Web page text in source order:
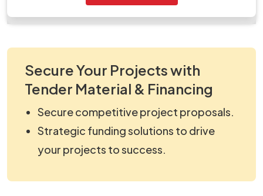
work_2126691.zip
Secure Your Projects with
Tender Material & Financing
Secure competitive project proposals.
Strategic funding solutions to drive
your projects to success.